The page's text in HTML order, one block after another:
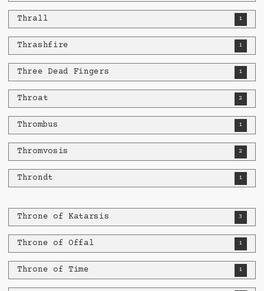
Thrall 1
Thrashfire 1
Three Dead Fingers 1
Throat 2
Thrombus 1
Thromvosis 2
Throndt 1
Throne of Katarsis 3
Throne of Offal 1
Throne of Time 1